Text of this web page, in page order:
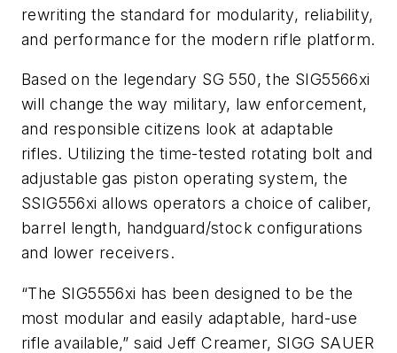
rewriting the standard for modularity, reliability,
and performance for the modern rifle platform.
Based on the legendary SG 550, the SIG5566xi
will change the way military, law enforcement,
and responsible citizens look at adaptable
rifles. Utilizing the time-tested rotating bolt and
adjustable gas piston operating system, the
SSIG556xi allows operators a choice of caliber,
barrel length, handguard/stock configurations
and lower receivers.
“The SIG5556xi has been designed to be the
most modular and easily adaptable, hard-use
rifle available,” said Jeff Creamer, SIGG SAUER